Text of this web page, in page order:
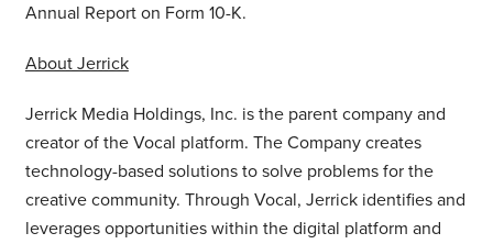
Annual Report on Form 10-K.
About Jerrick
Jerrick Media Holdings, Inc. is the parent company and
creator of the Vocal platform. The Company creates
technology-based solutions to solve problems for the
creative community. Through Vocal, Jerrick identifies and
leverages opportunities within the digital platform and